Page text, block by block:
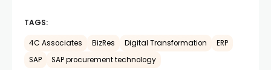
TAGS:
4C Associates BizRes Digital Transformation
ERP
SAP
SAP procurement technology